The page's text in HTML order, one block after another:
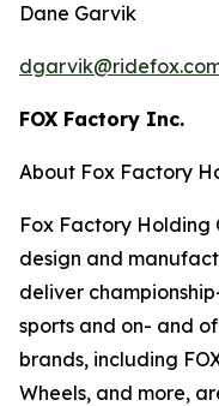
Dane Garvik
FOX Factory Inc.
About Fox Factory
Fox Factory Holding
design and
deliver
sports and on- and
brands, including
Wheels, and more,